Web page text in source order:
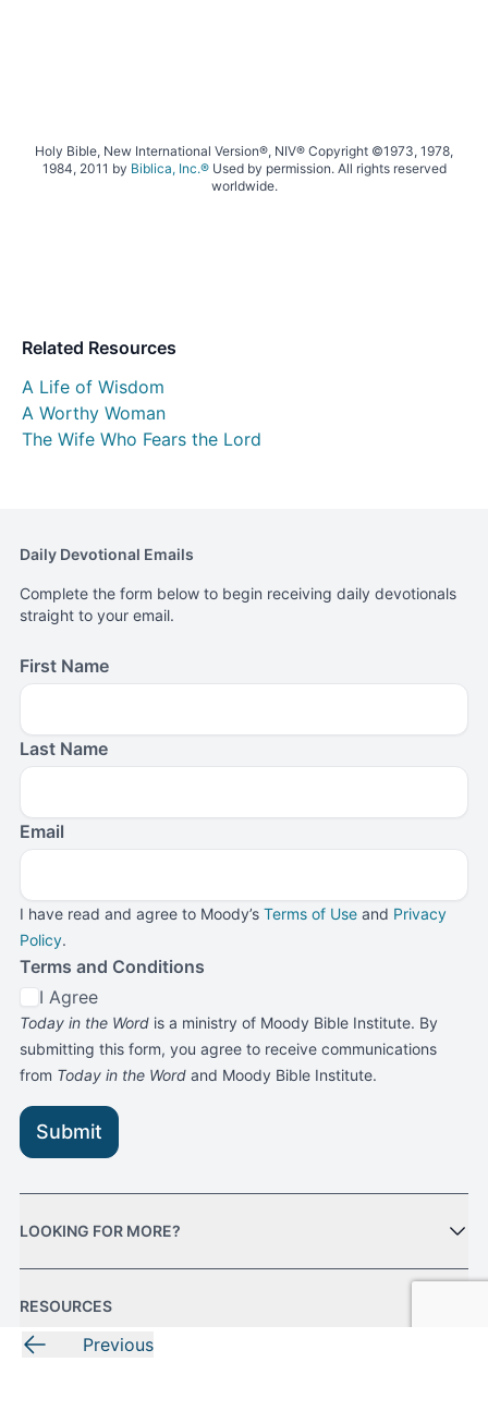
Related Resources
A Life of Wisdom
A Worthy Woman
The Wife Who Fears the Lord
Previous
Holy Bible, New International Version®, NIV® Copyright ©1973, 1978,
1984, 2011 by Biblica, Inc.®Used by permission. All rights reserved
worldwide.
LOOKING FOR MORE?
RESOURCES
Daily Devotional Emails
Complete the form below to begin receiving daily devotionals
straight to your email.
First Name
Last Name
Email
I have read and agree to Moody’s Terms of Use and Privacy
Policy.
Terms and Conditions
I Agree
Today in the Word is a ministry of Moody Bible Institute. By
submitting this form, you agree to receive communications
from Today in the Word and Moody Bible Institute.
Submit